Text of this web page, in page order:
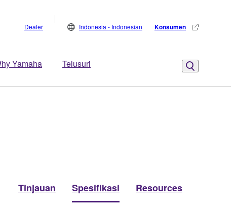
Yamaha Telusuri
Dealer Indonesia - Indonesian Konsumen
Tinjauan Spesifikasi Resources